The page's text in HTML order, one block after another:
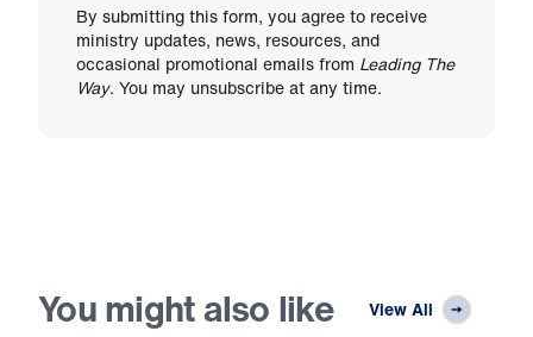
By submitting this form, you agree to receive
ministry updates, news, resources, and
occasional promotional emails from Leading The
Way. You may unsubscribe at any time.
You might also like View All